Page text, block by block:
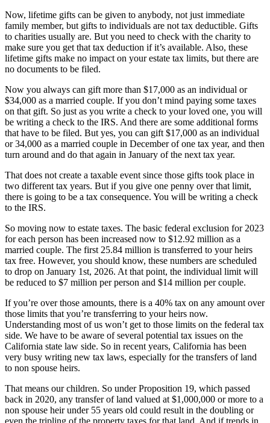
Now, lifetime gifts can be given to anybody, not just immediate
family member, but gifts to individuals are not tax deductible. Gifts
to charities usually are. But you need to check with the charity to
make sure you get that tax deduction if it’s available. Also, these
lifetime gifts make no impact on your estate tax limits, but there are
no documents to be filed.
Now you always can gift more than $17,000 as an individual or
$34,000 as a married couple. If you don’t mind paying some taxes
on that gift. So just as you write a check to your loved one, you will
be writing a check to the IRS. And there are some additional forms
that have to be filed. But yes, you can gift $17,000 as an individual
or 34,000 as a married couple in December of one tax year, and then
turn around and do that again in January of the next tax year.
That does not create a taxable event since those gifts took place in
two different tax years. But if you give one penny over that limit,
there is going to be a tax consequence. You will be writing a check
to the IRS.
So moving now to estate taxes. The basic federal exclusion for 2023
for each person has been increased now to $12.92 million as a
married couple. The first 25.84 million is transferred to your heirs
tax free. However, you should know, these numbers are scheduled
to drop on January 1st, 2026. At that point, the individual limit will
be reduced to $7 million per person and $14 million per couple.
If you’re over those amounts, there is a 40% tax on any amount over
those limits that you’re transferring to your heirs now.
Understanding most of us won’t get to those limits on the federal tax
side. We have to be aware of several potential tax issues on the
California state law side. So in recent years, California has been
very busy writing new tax laws, especially for the transfers of land
to non spouse heirs.
That means our children. So under Proposition 19, which passed
back in 2020, any transfer of land valued at $1,000,000 or more to a
non spouse heir under 55 years old could result in the doubling or
even the tripling of the property taxes for that land. And if trends in